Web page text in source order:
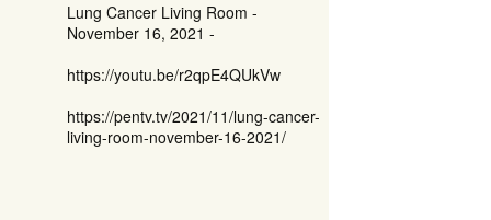
Lung Cancer Living Room -
November 16, 2021 -
https://youtu.be/r2qpE4QUkVw
https://pentv.tv/2021/11/lung-cancer-
living-room-november-16-2021/